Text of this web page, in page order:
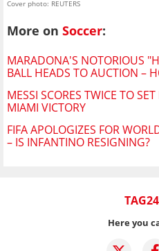
Cover photo: REUTERS
More on Soccer:
MARADONA'S NOTORIOUS
BALL HEADS TO AUCTION –
MESSI SCORES TWICE TO
MIAMI VICTORY
FIFA APOLOGIZES FOR
– IS INFANTINO RESIGNING?
Here you